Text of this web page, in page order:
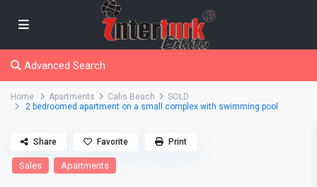
Advanced Search
Home Apartments Calis Beach
SOLD
2 bedroomed apartment on a small complex with swimming pool
Sales Apartments
Share Favorite Print